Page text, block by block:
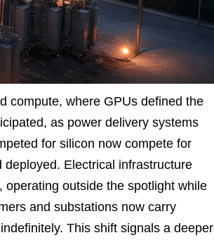
compute, where GPUs defined the
as power delivery systems
for silicon now compete for
Electrical infrastructure
outside the spotlight while
and substations now carry
This shift signals a deeper